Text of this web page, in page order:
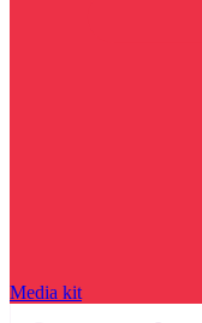
Media kit